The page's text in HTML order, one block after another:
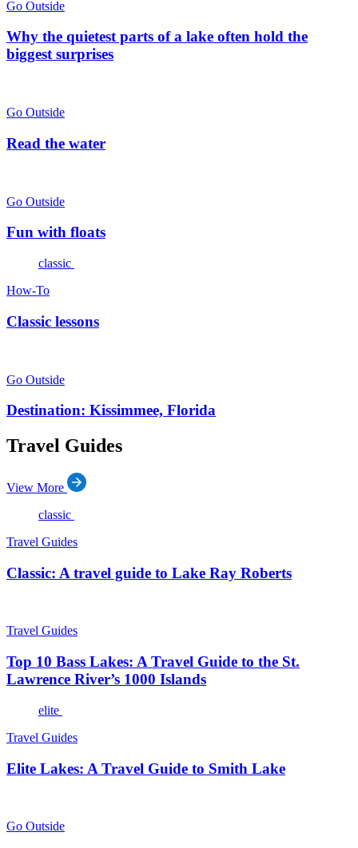
Go Outside
Why the quietest parts of a lake often hold the
biggest surprises
Go Outside
Read the water
Go Outside
Fun with floats
classic
How-To
Classic lessons
Go Outside
Destination: Kissimmee, Florida
Travel Guides
View More
classic
Travel Guides
Classic: A travel guide to Lake Ray Roberts
Travel Guides
Top 10 Bass Lakes: A Travel Guide to the St.
Lawrence River’s 1000 Islands
elite
Travel Guides
Elite Lakes: A Travel Guide to Smith Lake
Go Outside